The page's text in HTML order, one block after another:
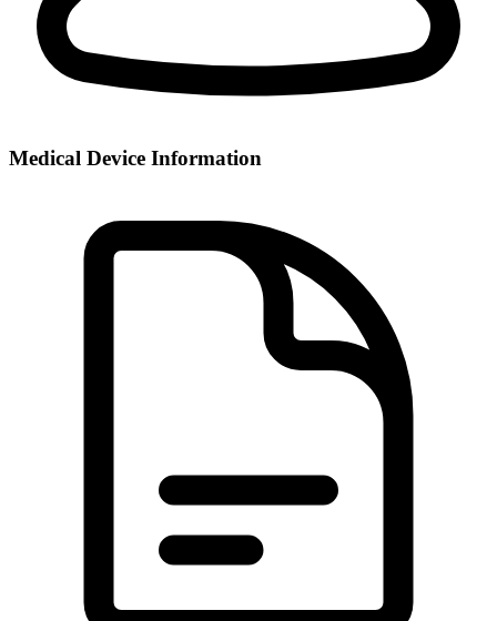
Medical Device Information